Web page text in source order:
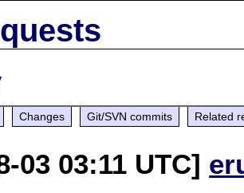
Changes Git/SVN commits Related
03 03:11 UTC]